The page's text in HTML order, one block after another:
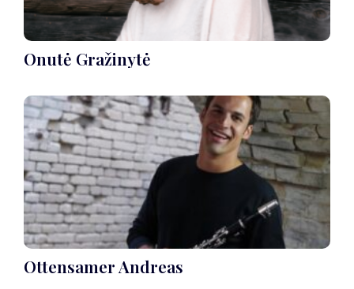
Onutė Gražinytė
Ottensamer Andreas